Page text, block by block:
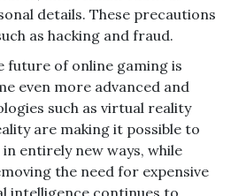
details. These precautions
as hacking and fraud.
future of online gaming is
even more advanced and
such as virtual reality
are making it possible to
entirely new ways, while
the need for expensive
intelligence continues to